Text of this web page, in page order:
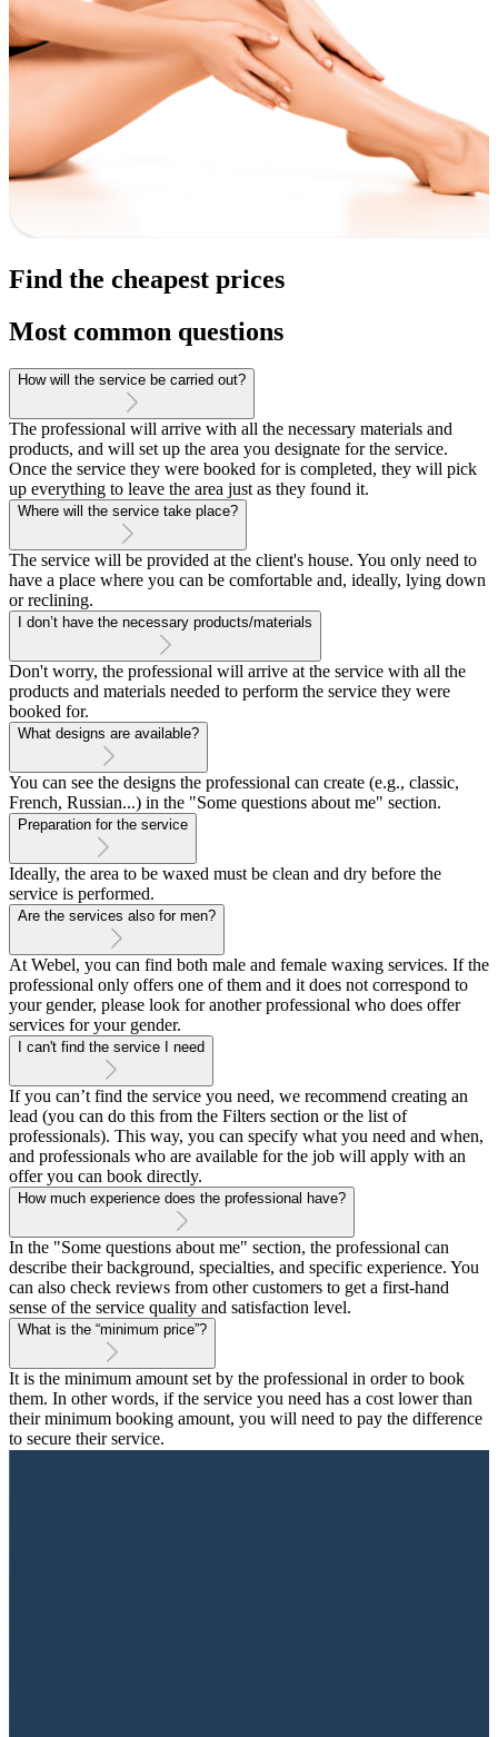
Find the cheapest prices
Most common questions
How will the service be carried out?
The professional will arrive with all the necessary materials and
products, and will set up the area you designate for the service.
Once the service they were booked for is completed, they will pick
up everything to leave the area just as they found it.
Where will the service take place?
The service will be provided at the client's house. You only need to
have a place where you can be comfortable and, ideally, lying down
or reclining.
I don’t have the necessary products/materials
Don't worry, the professional will arrive at the service with all the
products and materials needed to perform the service they were
booked for.
What designs are available?
You can see the designs the professional can create (e.g., classic,
French, Russian...) in the "Some questions about me" section.
Preparation for the service
Ideally, the area to be waxed must be clean and dry before the
service is performed.
Are the services also for men?
At Webel, you can find both male and female waxing services. If the
professional only offers one of them and it does not correspond to
your gender, please look for another professional who does offer
services for your gender.
I can't find the service I need
If you can’t find the service you need, we recommend creating an
lead (you can do this from the Filters section or the list of
professionals). This way, you can specify what you need and when,
and professionals who are available for the job will apply with an
offer you can book directly.
How much experience does the professional have?
In the "Some questions about me" section, the professional can
describe their background, specialties, and specific experience. You
can also check reviews from other customers to get a first-hand
sense of the service quality and satisfaction level.
What is the “minimum price”?
It is the minimum amount set by the professional in order to book
them. In other words, if the service you need has a cost lower than
their minimum booking amount, you will need to pay the difference
to secure their service.